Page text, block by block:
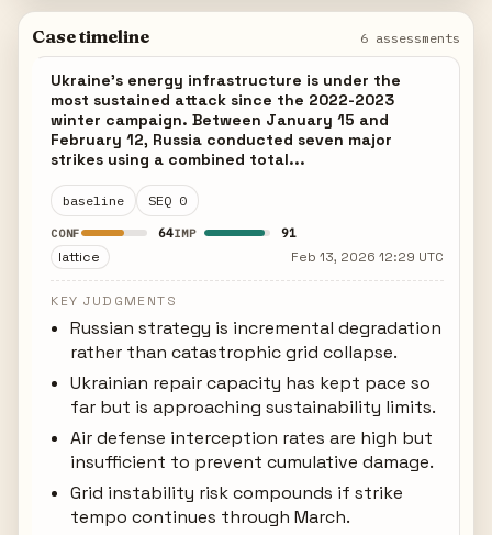
Case timeline 6 assessments
Ukraine's energy infrastructure is under the
most sustained attack since the 2022-2023
winter campaign. Between January 15 and
February 12, Russia conducted seven major
strikes using a combined total...
baseline SEQ 0
CONF 64IMP 91
lattice Feb 13, 2026 12:29 UTC
KEY JUDGMENTS
Russian strategy is incremental degradation
rather than catastrophic grid collapse.
Ukrainian repair capacity has kept pace so
far but is approaching sustainability limits.
Air defense interception rates are high but
insufficient to prevent cumulative damage.
Grid instability risk compounds if strike
tempo continues through March.